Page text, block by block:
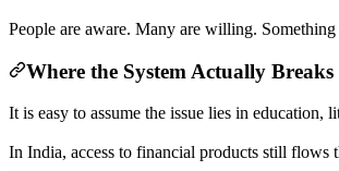
People are aware. Many are willing.
Where the System Actually Breaks
It is easy to assume the issue lies in education,
In India, access to financial products still flows